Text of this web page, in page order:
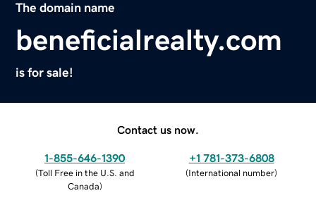
The domain name
beneficialrealty.com
is for sale!
Contact us now.
1-855-646-1390
(Toll Free in the U.S. and
Canada)
+1 781-373-6808
(International number)